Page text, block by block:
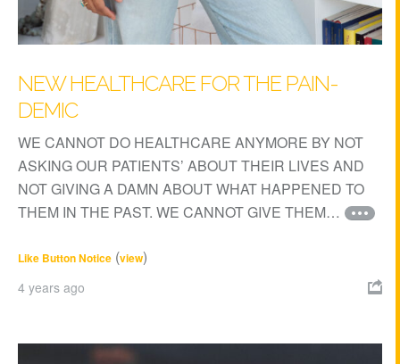
NEW HEALTHCARE FOR THE PAIN-
DEMIC
WE CANNOT DO HEALTHCARE ANYMORE BY NOT
ASKING OUR PATIENTS’ ABOUT THEIR LIVES AND
NOT GIVING A DAMN ABOUT WHAT HAPPENED TO
THEM IN THE PAST. WE CANNOT GIVE THEM…
Like Button Notice (view)
4 years ago 